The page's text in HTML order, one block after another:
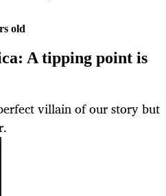
old
A tipping point is
villain of our story but